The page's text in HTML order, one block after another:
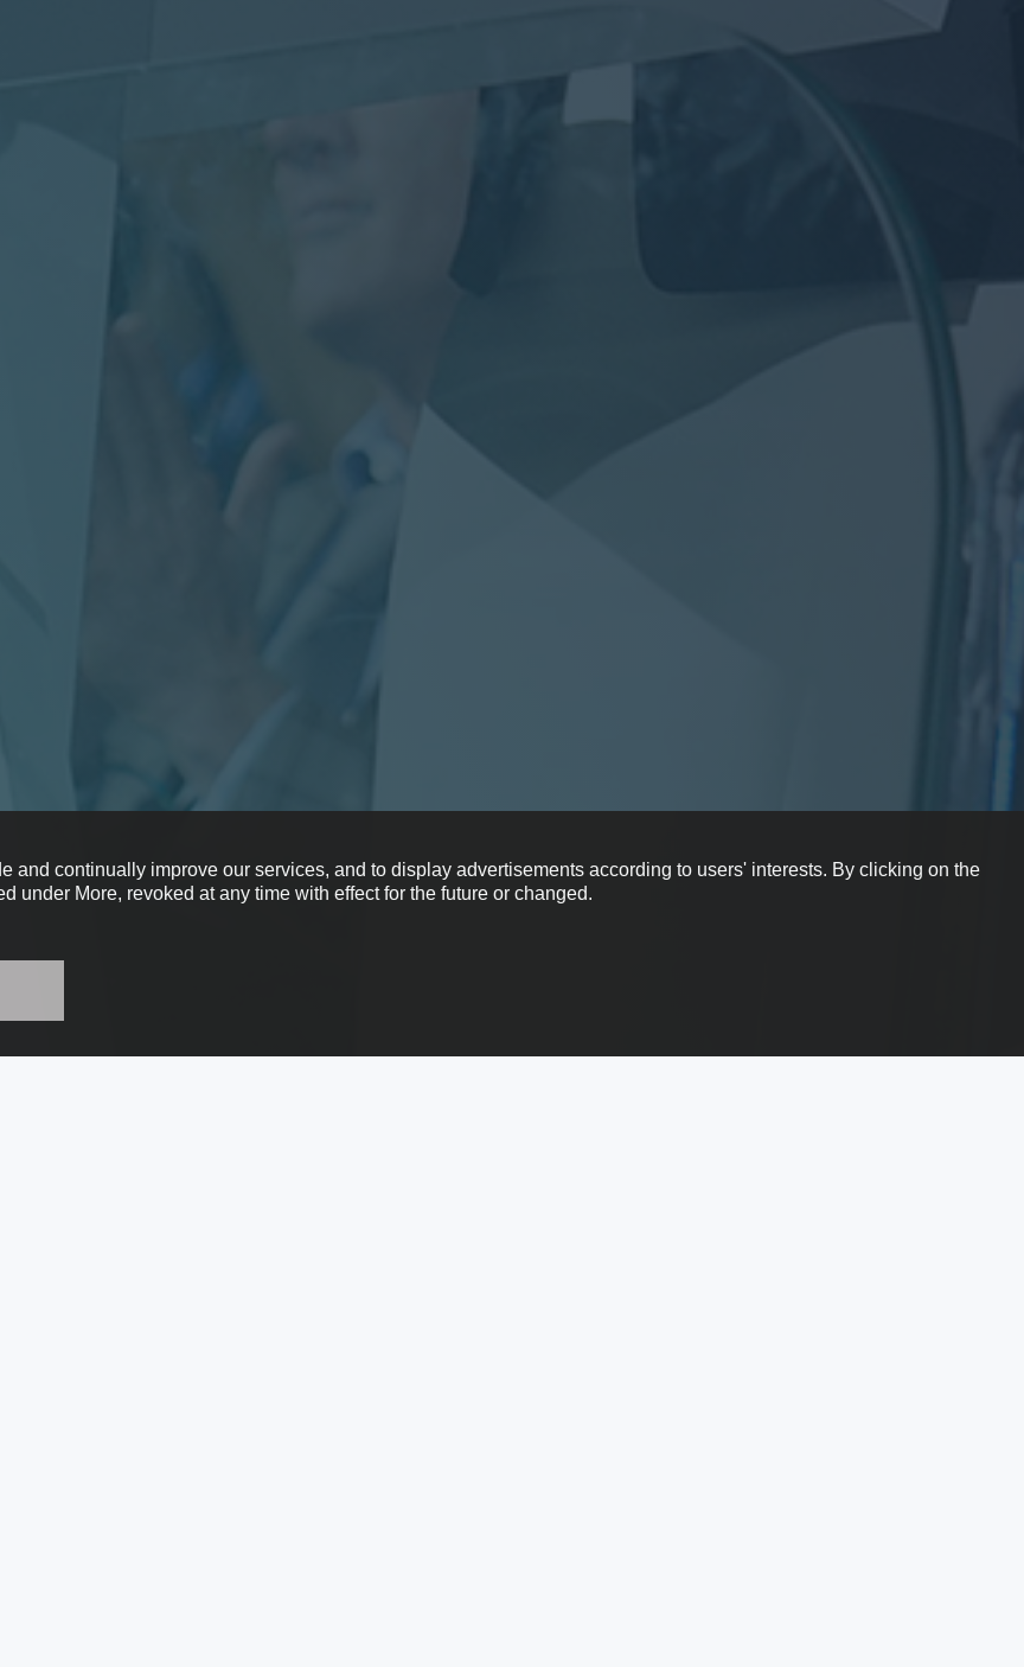
and continually improve our services, and to display advertisements according to users' interests. By clicking on the
under More, revoked at any time with effect for the future or changed.